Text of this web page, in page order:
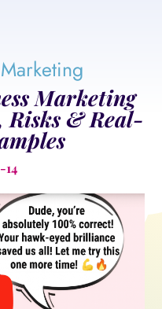
Marketing
Marketing
Risks & Real-
14